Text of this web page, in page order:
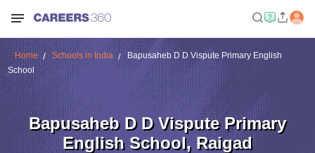
Home Schools in India
Bapusaheb D D Vispute Primary English
School
Bapusaheb D D Vispute Primary
English School, Raigad